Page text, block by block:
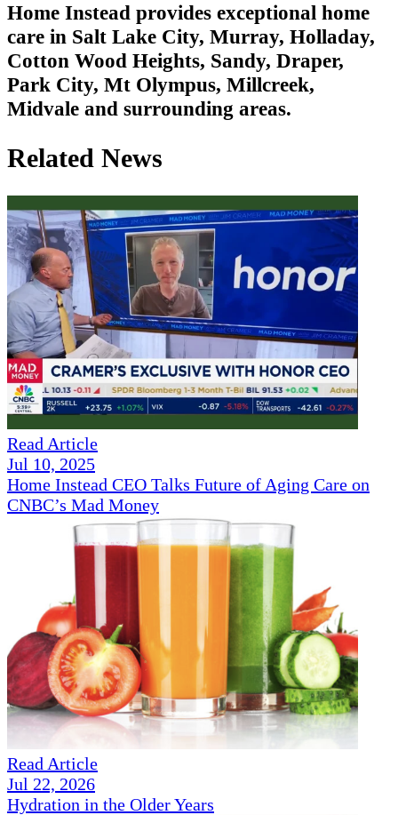
Home Instead provides exceptional home
care in Salt Lake City, Murray, Holladay,
Cotton Wood Heights, Sandy, Draper,
Park City, Mt Olympus, Millcreek,
Midvale and surrounding areas.
Related News
Read Article
Jul 10, 2025
Home Instead CEO Talks Future of Aging Care on
CNBC’s Mad Money
Read Article
Jul 22, 2026
Hydration in the Older Years